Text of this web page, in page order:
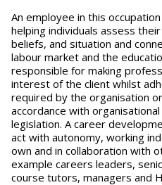
An employee in this
helping individuals assess
beliefs, and situation and
labour market and the
responsible for making
interest of the client whilst
required by the organisation
accordance with
legislation. A career
act with autonomy, working
own and in collaboration with
example careers leaders,
course tutors, managers and